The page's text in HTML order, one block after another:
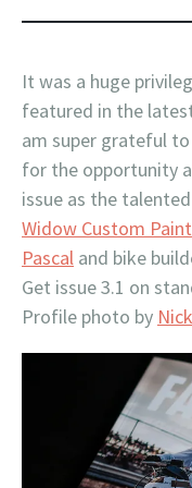
It was a huge
featured in the
am super grateful
for the opportunity
issue as the
Widow Custom Paint
Pascal and bike
Get issue 3.1 on
Profile photo by